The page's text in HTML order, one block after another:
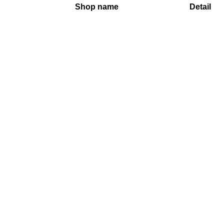
Shop name Detail